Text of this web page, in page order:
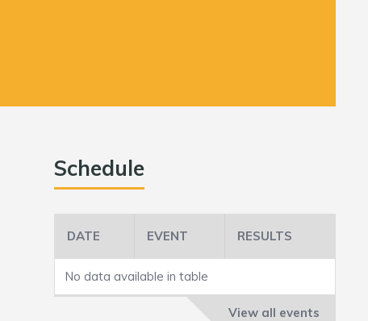
Schedule
DATE EVENT RESULTS
No data available in table
View all events